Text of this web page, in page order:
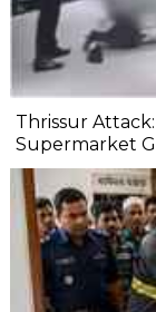
Thrissur
Supermarket